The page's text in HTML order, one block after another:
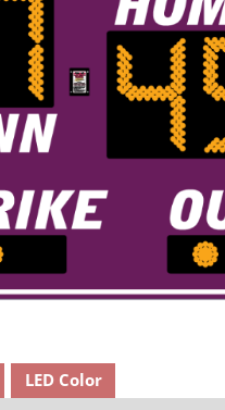
LED Color